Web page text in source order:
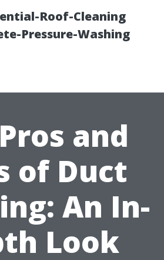
Roof-Cleaning
Pressure-Washing
and
of Duct
An In-
Look